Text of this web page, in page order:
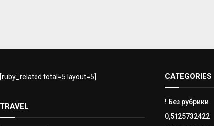
[ruby_related total=5 layout=5]
TRAVEL
CATEGORIES
! Без рубрики
0,5125732422